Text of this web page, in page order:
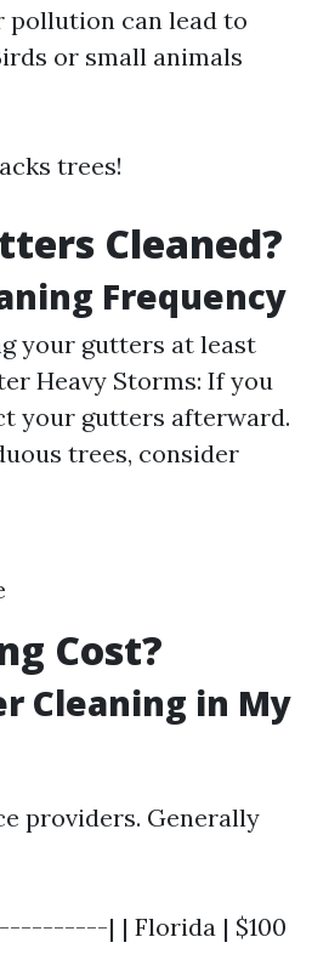
pollution can lead to
or small animals
trees!
Cleaned?
Frequency
your gutters at least
Heavy Storms: If you
your gutters afterward.
trees, consider
Cost?
Cleaning in My
providers. Generally
| | Florida | $100